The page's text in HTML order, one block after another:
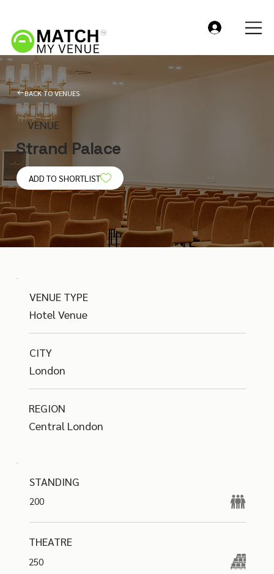
BACK TO VENUES
VENUE
Strand Palace
ADD TO SHORTLIST
VENUE TYPE
Hotel Venue
CITY
London
REGION
Central London
STANDING
200
THEATRE
250